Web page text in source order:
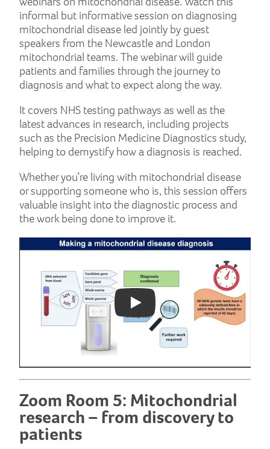
informal but informative session on diagnosing
mitochondrial disease led jointly by guest
speakers from the Newcastle and London
mitochondrial teams. The webinar will guide
patients and families through the journey to
diagnosis and what to expect along the way.
It covers NHS testing pathways as well as the
latest advances in research, including projects
such as the Precision Medicine Diagnostics study,
helping to demystify how a diagnosis is reached.
Whether you’re living with mitochondrial disease
or supporting someone who is, this session offers
valuable insight into the diagnostic process and
the work being done to improve it.
Play: YouTube video
Zoom Room 5: Mitochondrial
research – from discovery to
patients